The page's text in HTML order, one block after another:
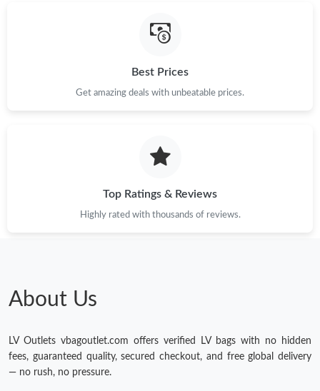
Just Sold: Liam from Hong Kong on Jun 30, 2026 at 5:00 PM.
Best Prices
Get amazing deals with unbeatable prices.
Top Ratings & Reviews
Highly rated with thousands of reviews.
About Us
LV Outlets vbagoutlet.com offers verified LV bags with no hidden
fees, guaranteed quality, secured checkout, and free global delivery
— no rush, no pressure.